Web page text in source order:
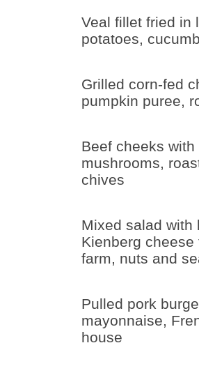
Veal fillet fried in
potatoes,
Grilled corn-fed
pumpkin puree,
Beef cheeks
mushrooms,
chives
Mixed salad with
Kienberg
farm, nuts and
Pulled pork
mayonnaise,
house